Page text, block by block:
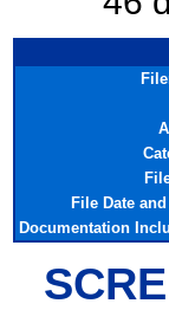
File Date
Documentation